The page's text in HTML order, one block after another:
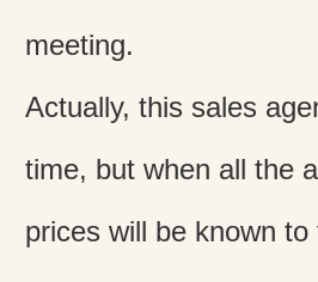
meeting.
Actually, this sales
time, but when all the
prices will be known